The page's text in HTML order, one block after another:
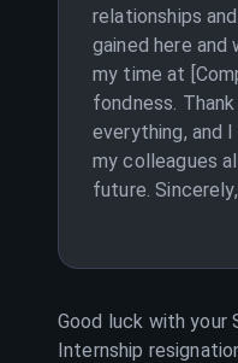
relationships
gained here
my time at
fondness.
everything, and
my colleagues
future. Sincerely,
Good luck with your
Internship